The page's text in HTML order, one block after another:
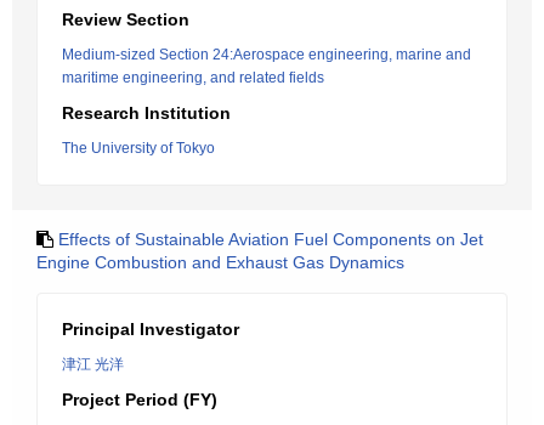
Review Section
Medium-sized Section 24:Aerospace engineering, marine and
maritime engineering, and related fields
Research Institution
The University of Tokyo
Effects of Sustainable Aviation Fuel Components on Jet
Engine Combustion and Exhaust Gas Dynamics
Principal Investigator
津江 光洋
Project Period (FY)